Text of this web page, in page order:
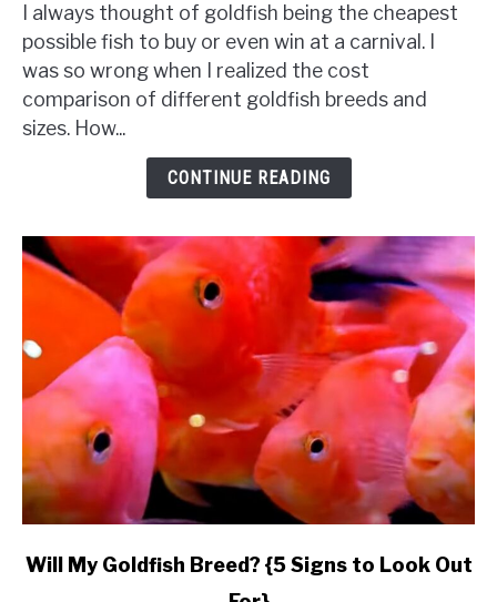
Expensive
Are
Goldfish?
{A
Complete
I always thought of goldfish being the cheapest
possible fish to buy or even win at a carnival. I
was so wrong when I realized the cost
comparison of different goldfish breeds and
sizes. How...
CONTINUE READING
link
Will My Goldfish Breed? {5 Signs to Look Out